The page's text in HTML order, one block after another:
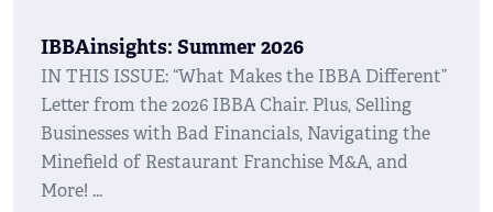
IBBAinsights: Summer 2026
IN THIS ISSUE: “What Makes the IBBA Different”
Letter from the 2026 IBBA Chair. Plus, Selling
Businesses with Bad Financials, Navigating the
Minefield of Restaurant Franchise M&A, and
More!